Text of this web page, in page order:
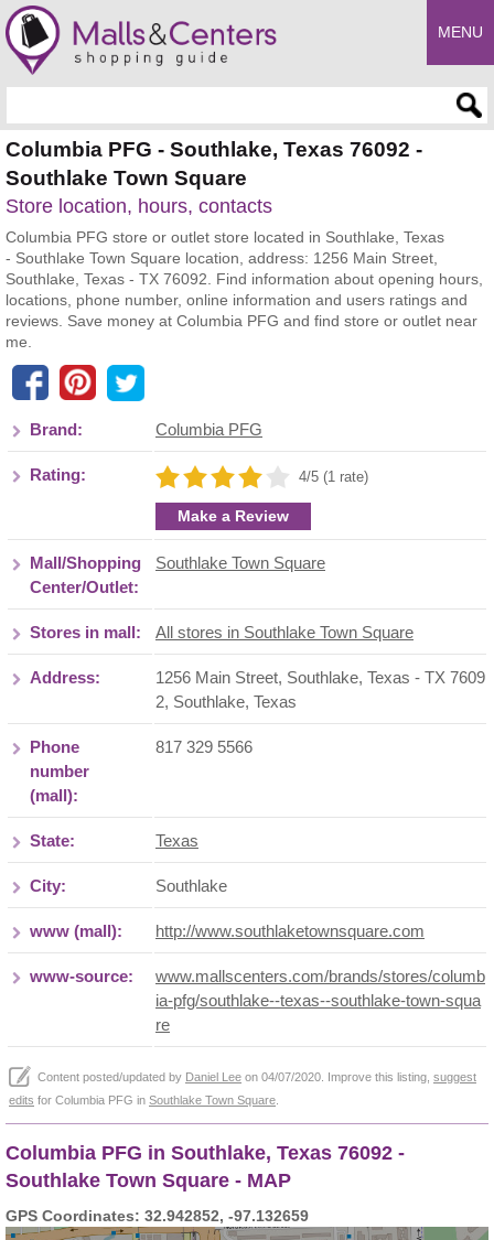
MENU
Columbia PFG - Southlake, Texas 76092 -
Southlake Town Square
Store location, hours, contacts
Columbia PFG store or outlet store located in Southlake, Texas
- Southlake Town Square location, address: 1256 Main Street,
Southlake, Texas - TX 76092. Find information about opening hours,
locations, phone number, online information and users ratings and
reviews. Save money at Columbia PFG and find store or outlet near
me.
Brand: Columbia PFG
Rating: 4/5 (1 rate)
Make a Review
Mall/Shopping
Center/Outlet:
Southlake Town Square
Stores in mall: All stores in Southlake Town Square
Address:
1256 Main Street, Southlake, Texas - TX 7609
2, Southlake, Texas
Phone
number
(mall):
817 329 5566
State: Texas
City: Southlake
www (mall): http://www.southlaketownsquare.com
www-source:
www.mallscenters.com/brands/stores/columb
ia-pfg/southlake--texas--southlake-town-squa
re
Content posted/updated by Daniel Lee on 04/07/2020. Improve this listing, suggest
edits for Columbia PFG in Southlake Town Square
Columbia PFG in Southlake, Texas 76092 -
Southlake Town Square - MAP
GPS Coordinates: 32.942852, -97.132659